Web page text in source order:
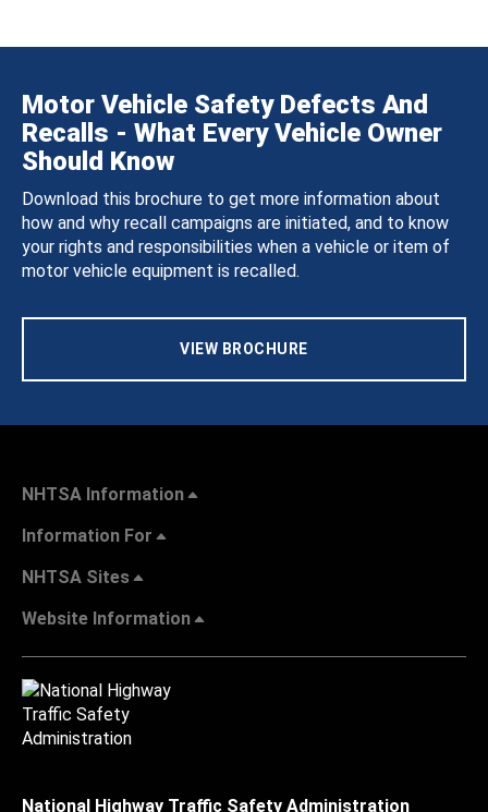
Motor Vehicle Safety Defects And
Recalls - What Every Vehicle Owner
Should Know
Download this brochure to get more information about
how and why recall campaigns are initiated, and to know
your rights and responsibilities when a vehicle or item of
motor vehicle equipment is recalled.
VIEW BROCHURE
NHTSA Information
Information For
NHTSA Sites
Website Information
National Highway Traffic Safety Administration